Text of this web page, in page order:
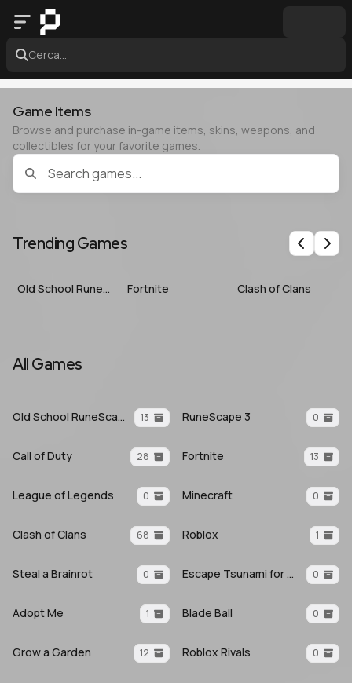
Cerca...
Game Items
Browse and purchase in-game items, skins, weapons, and
collectibles for your favorite games.
Trending Games Previous
Next
Old School RuneScape Fortnite Clash of Clans
All Games
Old School RuneScape 13 RuneScape 3 0
Call of Duty 28 Fortnite 13
League of Legends 0 Minecraft 0
Clash of Clans 68 Roblox 1
Steal a Brainrot 0 Escape Tsunami for Brainrots 0
Adopt Me 1 Blade Ball 0
Grow a Garden 12 Roblox Rivals 0